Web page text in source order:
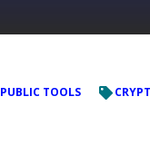
PUBLIC TOOLS